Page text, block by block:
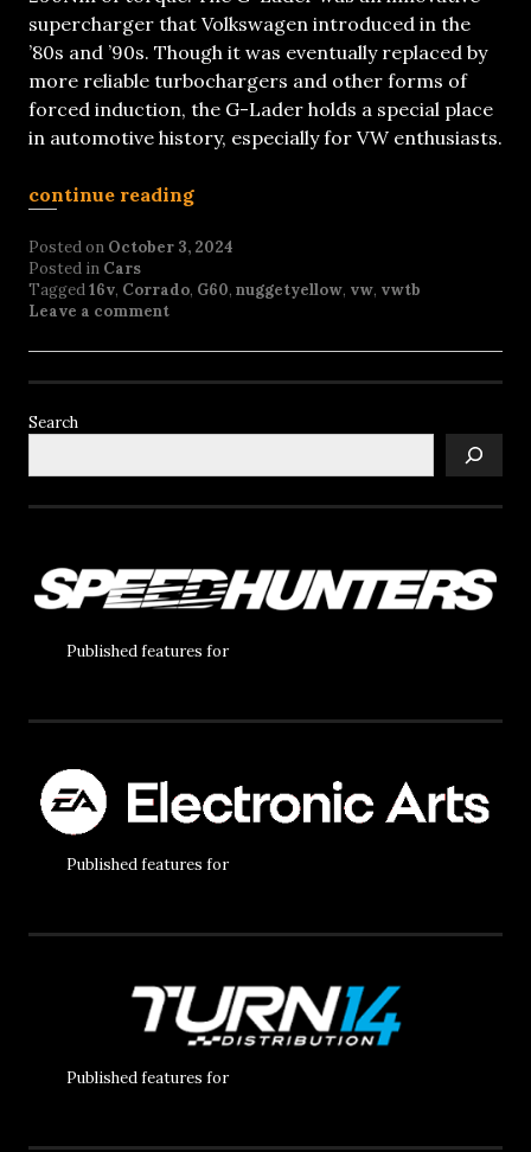
supercharger that Volkswagen introduced in the
’80s and ’90s. Though it was eventually replaced by
more reliable turbochargers and other forms of
forced induction, the G-Lader holds a special place
in automotive history, especially for VW enthusiasts.
continue reading
Posted on October 3, 2024
Posted in Cars
Tagged16v, Corrado, G60, nuggetyellow, vw, vwtb
Leave a comment
Search
Published features for
Published features for
Published features for